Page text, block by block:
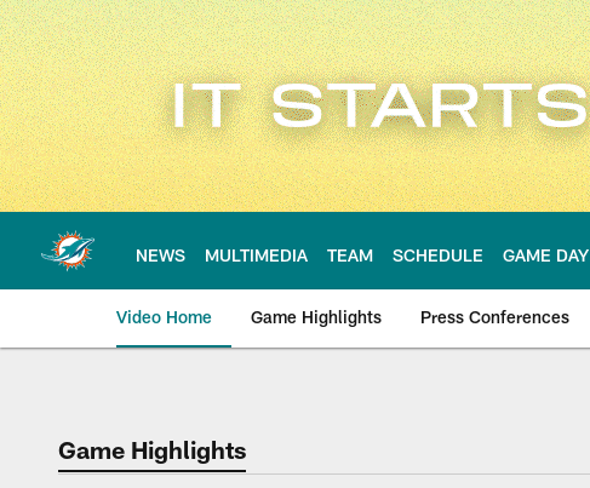
Skip
to
main
content
NEWS MULTIMEDIA TEAM SCHEDULE GAME DAY
Video Home Game Highlights Press Conferences
Game Highlights